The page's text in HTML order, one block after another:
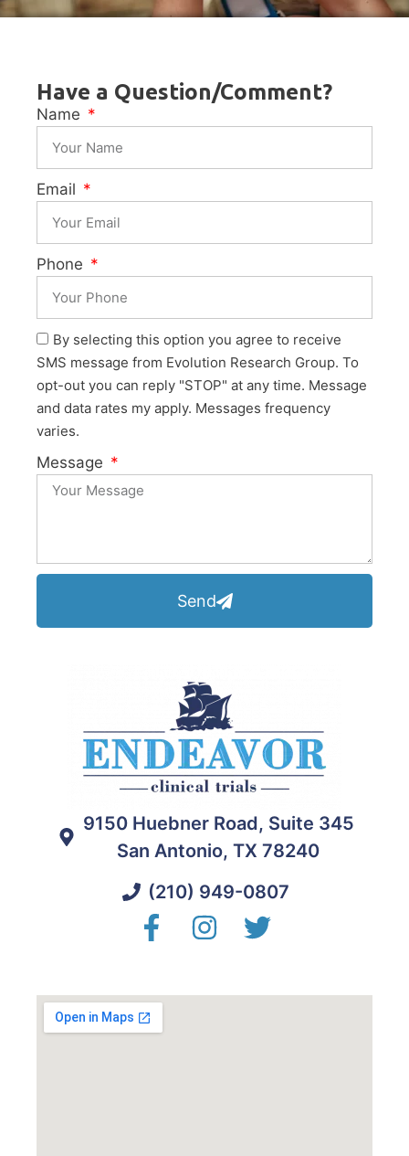
Have a Question/Comment?
Name
Email
Phone
By selecting this option you agree to receive
SMS message from Evolution Research Group. To
opt-out you can reply "STOP" at any time. Message
and data rates my apply. Messages frequency
varies.
Message
Send
9150 Huebner Road, Suite 345
San Antonio, TX 78240
(210) 949-0807